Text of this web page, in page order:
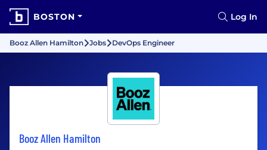
BOSTON Log In
Booz Allen Hamilton Jobs DevOps Engineer
Booz Allen Hamilton